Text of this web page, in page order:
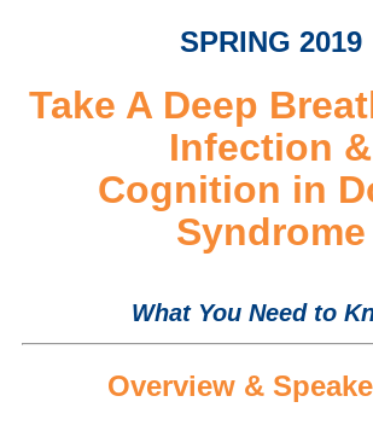
SPRING 2019
Take A Deep
Infection &
Cognition in
Syndrome
What You Need to
Overview &